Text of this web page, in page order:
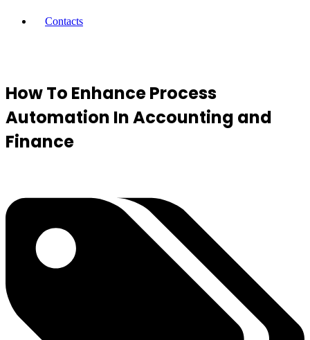
Contacts
How To Enhance Process
Automation In Accounting and
Finance